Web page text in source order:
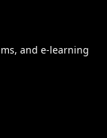
and e-learning